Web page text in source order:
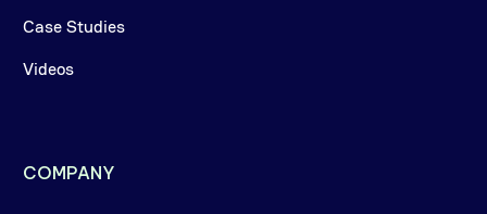
Case Studies
Videos
COMPANY